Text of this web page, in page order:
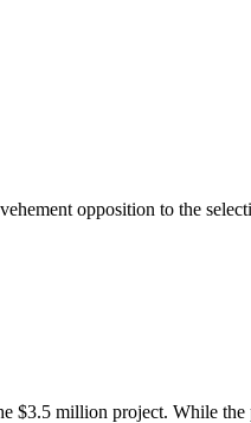
opposition to the
$3.5 million project. While the